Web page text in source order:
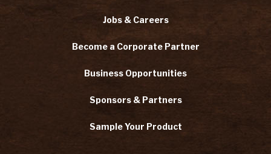
Jobs & Careers
Become a Corporate Partner
Business Opportunities
Sponsors & Partners
Sample Your Product